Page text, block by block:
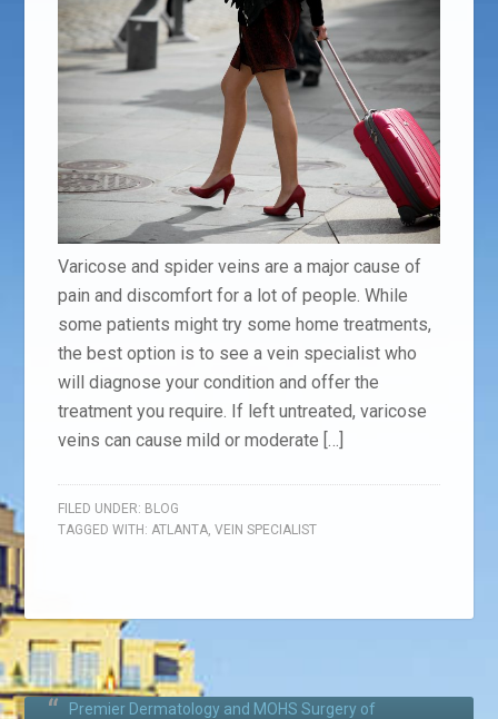
Varicose and spider veins are a major cause of
pain and discomfort for a lot of people. While
some patients might try some home treatments,
the best option is to see a vein specialist who
will diagnose your condition and offer the
treatment you require. If left untreated, varicose
veins can cause mild or moderate […]
FILED UNDER: BLOG
TAGGED WITH:ATLANTA,VEIN SPECIALIST
Premier Dermatology and MOHS Surgery of